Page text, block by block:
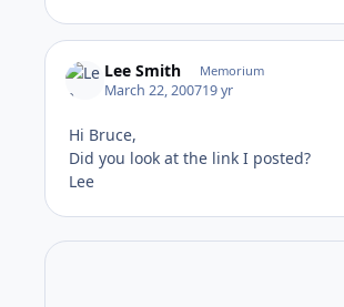
Lee Smith Memorium
March 22, 200719 yr
Hi Bruce,
Did you look at the link I posted?
Lee